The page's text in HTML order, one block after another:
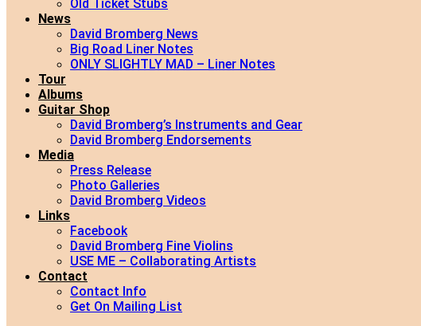
Old Ticket Stubs
News
David Bromberg News
Big Road Liner Notes
ONLY SLIGHTLY MAD – Liner Notes
Tour
Albums
Guitar Shop
David Bromberg’s Instruments and Gear
David Bromberg Endorsements
Media
Press Release
Photo Galleries
David Bromberg Videos
Links
Facebook
David Bromberg Fine Violins
USE ME – Collaborating Artists
Contact
Contact Info
Get On Mailing List